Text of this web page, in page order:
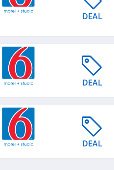
DEAL
DEAL
DEAL